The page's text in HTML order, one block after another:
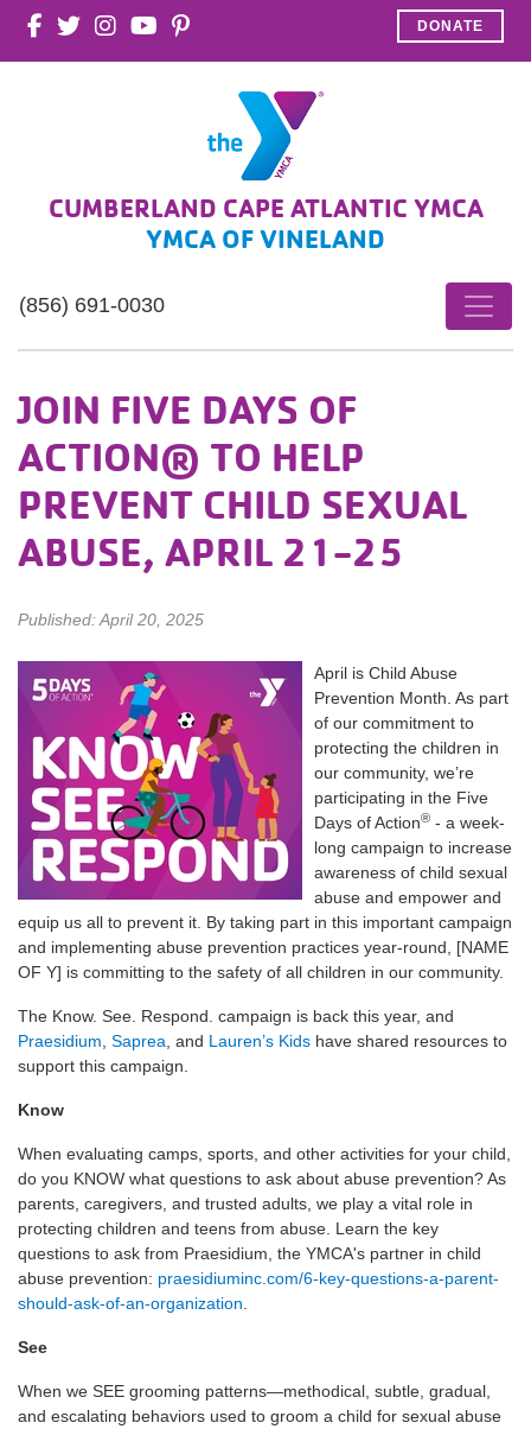
DONATE
CUMBERLAND CAPE ATLANTIC YMCA
YMCA OF VINELAND
(856) 691-0030
JOIN FIVE DAYS OF
ACTION® TO HELP
PREVENT CHILD SEXUAL
ABUSE, APRIL 21-25
Published: April 20, 2025
April is Child Abuse
Prevention Month. As part
of our commitment to
protecting the children in
our community, we’re
participating in the Five
Days of Action® - a week-
long campaign to increase
awareness of child sexual
abuse and empower and
equip us all to prevent it. By taking part in this important campaign
and implementing abuse prevention practices year-round, [NAME
OF Y] is committing to the safety of all children in our community.
The Know. See. Respond. campaign is back this year, and
Praesidium Saprea , and Lauren’s Kids have shared resources to
support this campaign.
Know
When evaluating camps, sports, and other activities for your child,
do you KNOW what questions to ask about abuse prevention? As
parents, caregivers, and trusted adults, we play a vital role in
protecting children and teens from abuse. Learn the key
questions to ask from Praesidium, the YMCA's partner in child
abuse prevention: praesidiuminc.com/6-key-questions-a-parent-
should-ask-of-an-organization
See
When we SEE grooming patterns—methodical, subtle, gradual,
and escalating behaviors used to groom a child for sexual abuse